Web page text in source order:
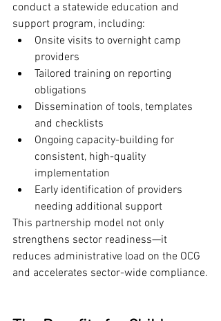
conduct a statewide education and
support program, including:
Onsite visits to overnight camp
providers
Tailored training on reporting
obligations
Dissemination of tools, templates
and checklists
Ongoing capacity-building for
consistent, high-quality
implementation
Early identification of providers
needing additional support
This partnership model not only
strengthens sector readiness—it
reduces administrative load on the OCG
and accelerates sector-wide compliance.